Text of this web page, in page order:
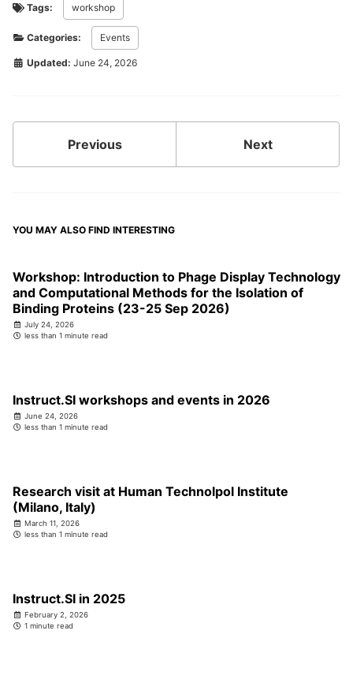
Tags: workshop
Categories: Events
Updated: June 24, 2026
Previous Next
YOU MAY ALSO FIND INTERESTING
Workshop: Introduction to Phage Display Technology
and Computational Methods for the Isolation of
Binding Proteins (23-25 Sep 2026)
July 24, 2026
less than 1 minute read
Instruct.SI workshops and events in 2026
June 24, 2026
less than 1 minute read
Research visit at Human Technolpol Institute
(Milano, Italy)
March 11, 2026
less than 1 minute read
Instruct.SI in 2025
February 2, 2026
1 minute read